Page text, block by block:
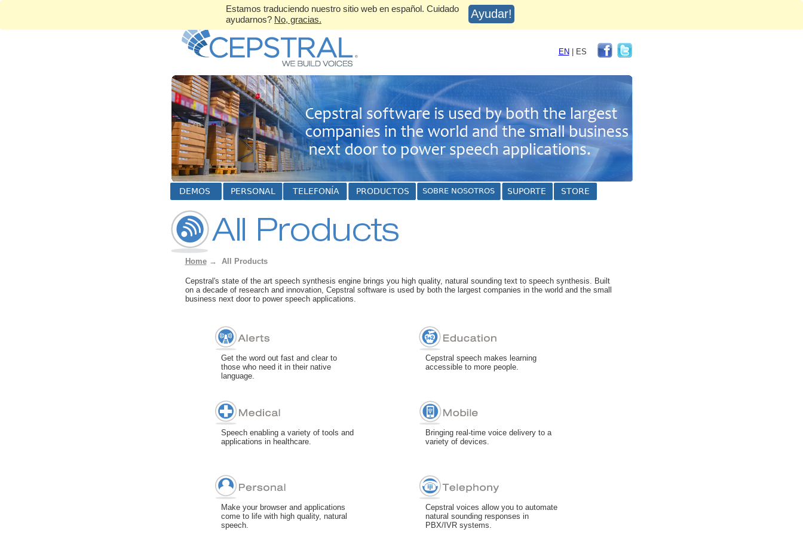
EN ES
Home→ All Products
Cepstral's state of the art speech synthesis engine brings you high quality, natural sounding text to speech synthesis. Built
on a decade of research and innovation, Cepstral software is used by both the largest companies in the world and the small
business next door to power speech applications.
Get the word out fast and clear to
those who need it in their native
language.
Cepstral speech makes learning
accessible to more people.
Speech enabling a variety of tools and
applications in healthcare.
Bringing real-time voice delivery to a
variety of devices.
Make your browser and applications
come to life with high quality, natural
speech.
Cepstral voices allow you to automate
natural sounding responses in
PBX/IVR systems.
Estamos traduciendo nuestro sitio web en español. Cuidado
ayudarnos? No, gracias. Ayudar!